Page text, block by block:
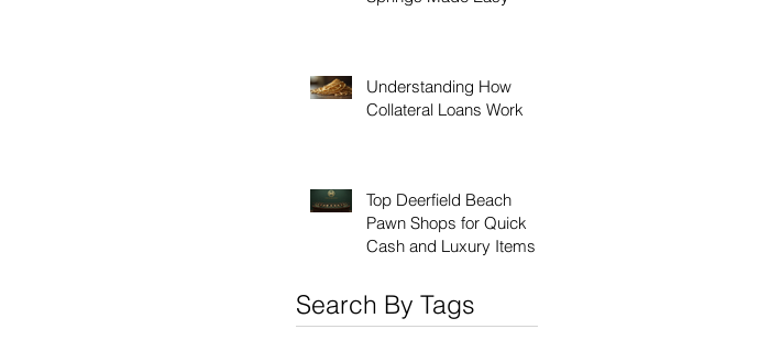
Understanding How
Collateral Loans Work
Top Deerfield Beach
Pawn Shops for Quick
Cash and Luxury Items
Search By Tags